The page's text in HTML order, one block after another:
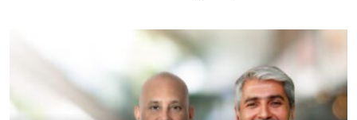
participation from Morgan Stanley Inclusive & Sustainable
Ventures; LAB7, the venture-building arm of Aramco; Core
Vision; and a group of […]